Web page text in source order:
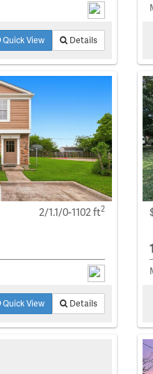
Quick View Details
2/1.1/0-1102 ft2
Quick View Details